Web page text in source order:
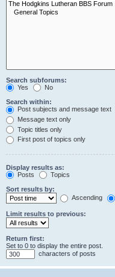
Search subforums:
Yes
No
Search within:
Post subjects and message text
Message text only
Topic titles only
First post of topics only
Display results as:
Posts
Topics
Sort results by:
Ascending
Limit results to previous:
Return first:
Set to 0 to display the entire post.
characters of posts